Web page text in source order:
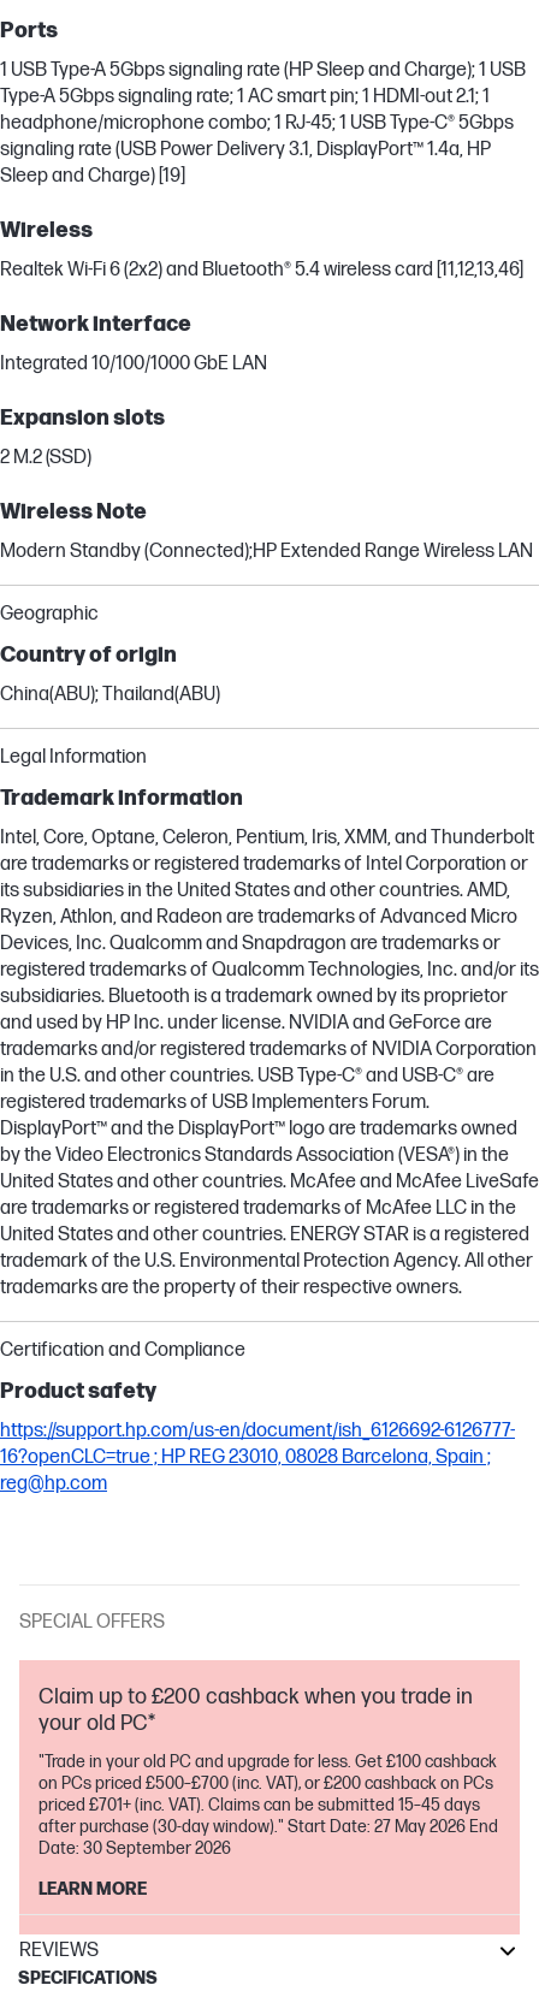
Ports
1 USB Type-A 5Gbps signaling rate (HP Sleep and Charge); 1 USB
Type-A 5Gbps signaling rate; 1 AC smart pin; 1 HDMI-out 2.1; 1
headphone/microphone combo; 1 RJ-45; 1 USB Type-C® 5Gbps
signaling rate (USB Power Delivery 3.1, DisplayPort™ 1.4a, HP
Sleep and Charge) [19]
Wireless
Realtek Wi-Fi 6 (2x2) and Bluetooth® 5.4 wireless card [11,12,13,46]
Network interface
Integrated 10/100/1000 GbE LAN
Expansion slots
2 M.2 (SSD)
Wireless Note
Modern Standby (Connected);HP Extended Range Wireless LAN
Geographic
Country of origin
China(ABU); Thailand(ABU)
Legal Information
Trademark information
Intel, Core, Optane, Celeron, Pentium, Iris, XMM, and Thunderbolt
are trademarks or registered trademarks of Intel Corporation or
its subsidiaries in the United States and other countries. AMD,
Ryzen, Athlon, and Radeon are trademarks of Advanced Micro
Devices, Inc. Qualcomm and Snapdragon are trademarks or
registered trademarks of Qualcomm Technologies, Inc. and/or its
subsidiaries. Bluetooth is a trademark owned by its proprietor
and used by HP Inc. under license. NVIDIA and GeForce are
trademarks and/or registered trademarks of NVIDIA Corporation
in the U.S. and other countries. USB Type-C® and USB-C® are
registered trademarks of USB Implementers Forum.
DisplayPort™ and the DisplayPort™ logo are trademarks owned
by the Video Electronics Standards Association (VESA®) in the
United States and other countries. McAfee and McAfee LiveSafe
are trademarks or registered trademarks of McAfee LLC in the
United States and other countries. ENERGY STAR is a registered
trademark of the U.S. Environmental Protection Agency. All other
trademarks are the property of their respective owners.
Certification and Compliance
Product safety
https://support.hp.com/us-en/document/ish_6126692-6126777-
16?openCLC=true ; HP REG 23010, 08028 Barcelona, Spain ;
reg@hp.com
SPECIAL OFFERS
Claim up to £200 cashback when you trade in
your old PC*
"Trade in your old PC and upgrade for less. Get £100 cashback
on PCs priced £500–£700 (inc. VAT), or £200 cashback on PCs
priced £701+ (inc. VAT). Claims can be submitted 15–45 days
after purchase (30-day window)." Start Date: 27 May 2026 End
Date: 30 September 2026
LEARN MORE
REVIEWS
SPECIFICATIONS